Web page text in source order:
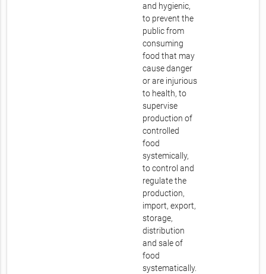
and hygienic,
to prevent the
public from
consuming
food that may
cause danger
or are injurious
to health, to
supervise
production of
controlled
food
systemically,
to control and
regulate the
production,
import, export,
storage,
distribution
and sale of
food
systematically.